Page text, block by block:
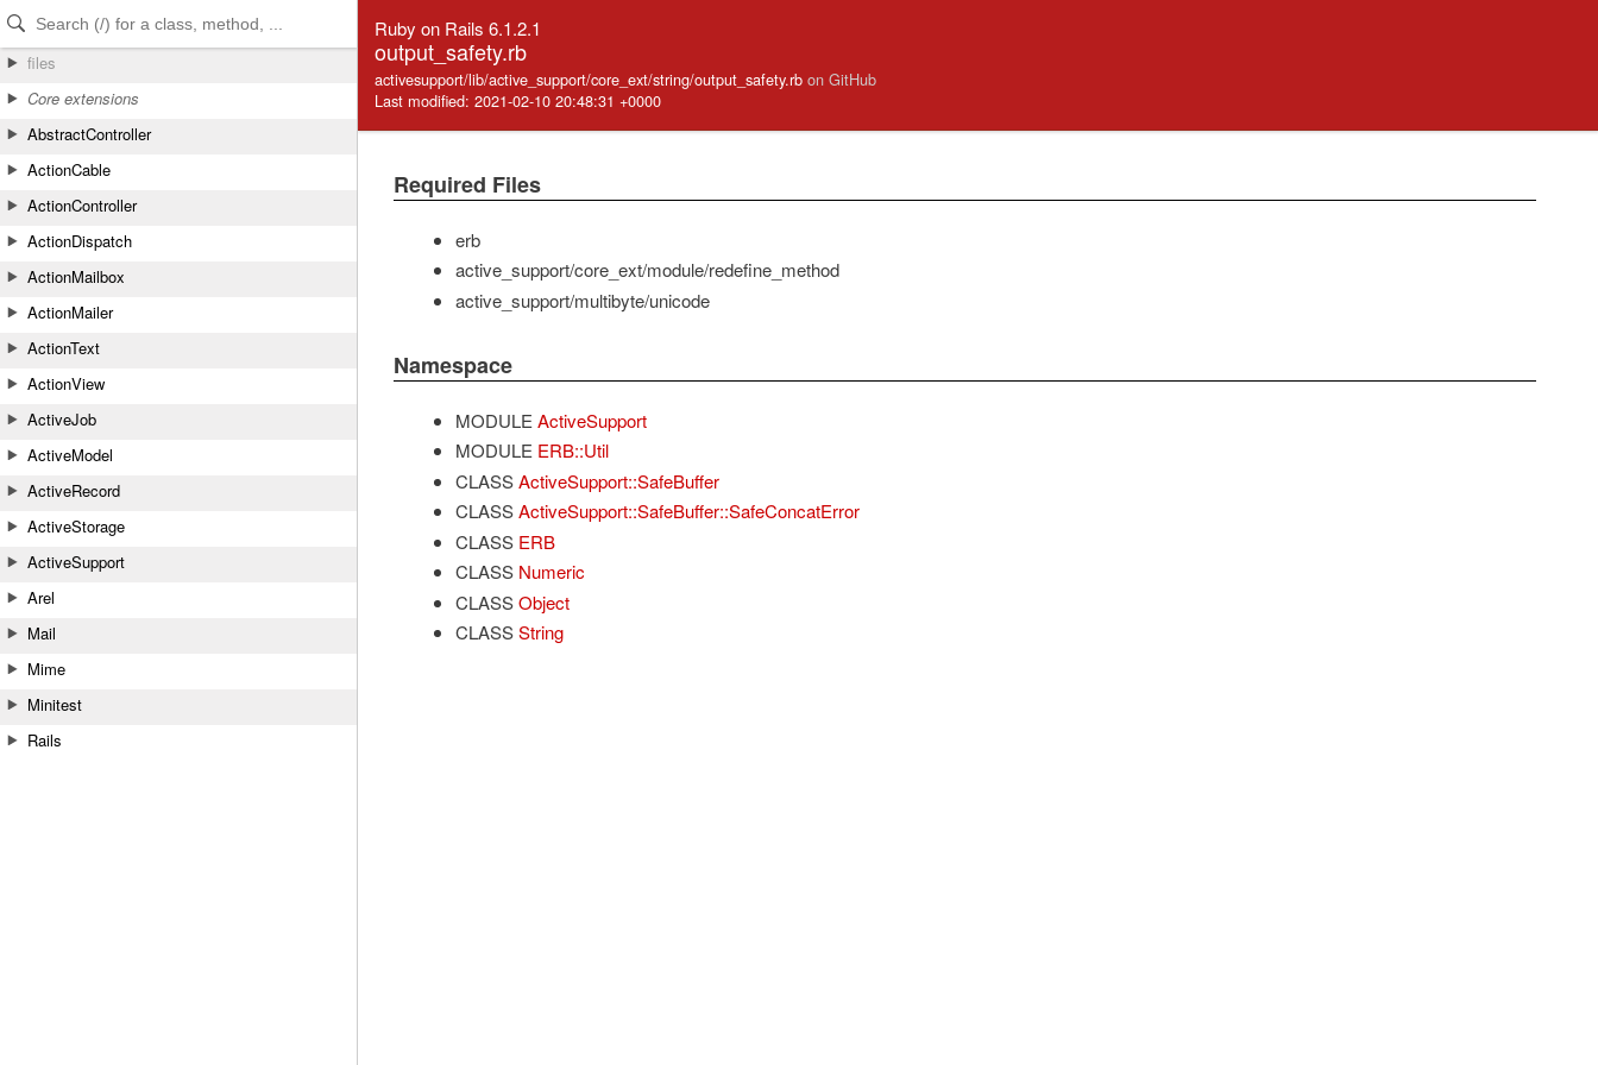
Skip to Content
Skip to Search
files
Core extensions
AbstractController
ActionCable
ActionController
ActionDispatch
ActionMailbox
ActionMailer
ActionText
ActionView
ActiveJob
ActiveModel
ActiveRecord
ActiveStorage
ActiveSupport
Arel
Mail
Mime
Minitest
Rails
Ruby on Rails 6.1.2.1
output_safety.rb
activesupport/lib/active_support/core_ext/string/output_safety.rb on GitHub
Last modified: 2021-02-10 20:48:31 +0000
Required Files
erb
active_support/core_ext/module/redefine_method
active_support/multibyte/unicode
Namespace
MODULE ActiveSupport
MODULE ERB::Util
CLASS ActiveSupport::SafeBuffer
CLASS ActiveSupport::SafeBuffer::SafeConcatError
CLASS ERB
CLASS Numeric
CLASS Object
CLASS String